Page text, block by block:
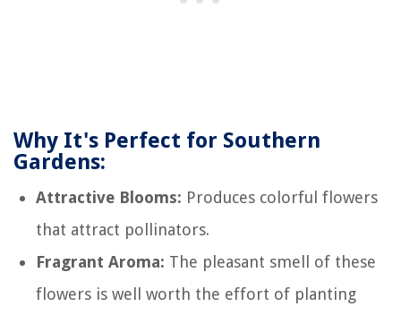
Why It's Perfect for Southern
Gardens:
Attractive Blooms: Produces colorful flowers
that attract pollinators.
Fragrant Aroma: The pleasant smell of these
flowers is well worth the effort of planting